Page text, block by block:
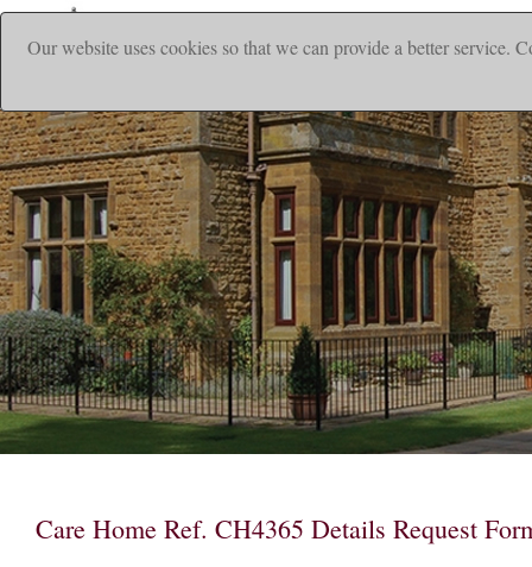
Our website uses cookies so that we can provide a better
Care Home Ref. CH4365 Details Request